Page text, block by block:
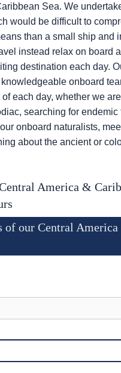
Sea. We
would be difficult to
than a small ship and
instead relax on board
destination each day.
onboard
of each day, whether we
searching for
onboard naturalists,
about the ancient or
America &
of our Central